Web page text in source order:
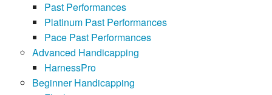
Past Performances
Platinum Past Performances
Pace Past Performances
Advanced Handicapping
HarnessPro
Beginner Handicapping